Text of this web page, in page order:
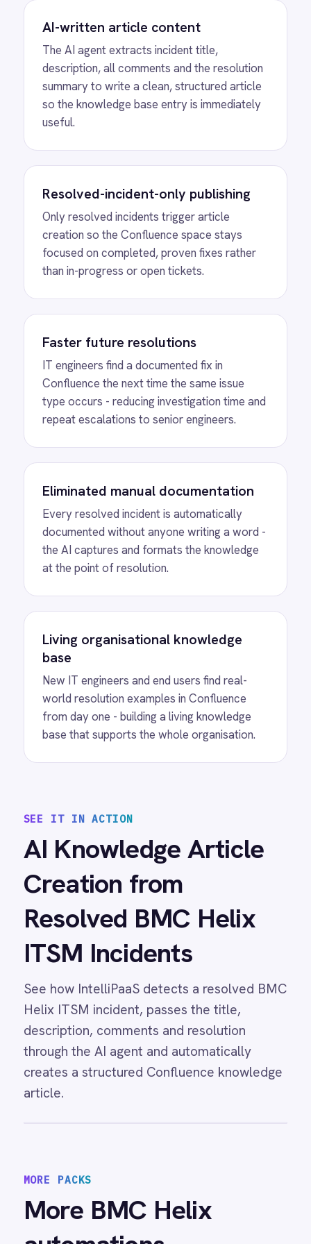
documented without anyone writing a word -
the AI captures and formats the knowledge
at the point of resolution.
Living organisational knowledge
New IT engineers and end users find real-
world resolution examples in Confluence
base that supports the whole organisation.
SEE IT IN ACTION
AI Knowledge Article
Creation from
Resolved BMC Helix
ITSM Incidents
See how IntelliPaaS detects a resolved BMC
Helix ITSM incident, passes the title,
description, comments and resolution
through the AI agent and automatically
article.
MORE PACKS
More BMC Helix
automations
View Salesforce to BMC Helix User
Migration
Salesforce BMC Helix ITSM integration -
automatically migrate user records into Helix
ITSM People templates and keep identity data
in sync as roles and departments change.
attachments and status updates between
and service operations.
ViewSCOM to BMC Helix Sync
Microsoft SCOM BMC Helix ITSM integration -
automatically create and update Helix ITSM
Manager alerts with status, details and
resolution notes synced bidirectionally.
ViewFreshdesk and BMC Helix Sync
Freshdesk BMC Helix integration -
automatically create Helix incidents from
Freshdesk tickets and sync status and priority
changes bidirectionally so support and IT
teams always share the same view.
process templates.